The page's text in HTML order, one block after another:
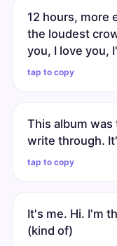
12 hours, more
the loudest
you, I love you,
tap to copy
This album
write through.
tap to copy
It's me. Hi. I'm
(kind of)